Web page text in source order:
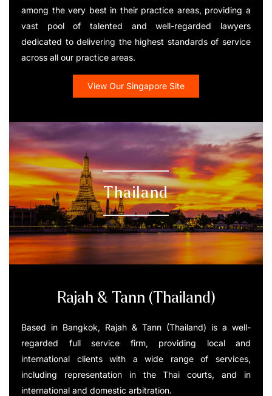
among the very best in their practice areas, providing a
vast pool of talented and well-regarded lawyers
dedicated to delivering the highest standards of service
across all our practice areas.
View Our Singapore Site
Thailand
Rajah & Tann (Thailand)
Based in Bangkok, Rajah & Tann (Thailand) is a well-
regarded full service firm, providing local and
international clients with a wide range of services,
including representation in the Thai courts, and in
international and domestic arbitration.